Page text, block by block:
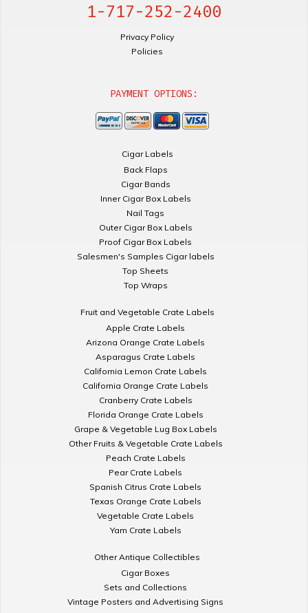
1-717-252-2400
Privacy Policy
Policies
PAYMENT OPTIONS:
Cigar Labels
Back Flaps
Cigar Bands
Inner Cigar Box Labels
Nail Tags
Outer Cigar Box Labels
Proof Cigar Box Labels
Salesmen's Samples Cigar labels
Top Sheets
Top Wraps
Fruit and Vegetable Crate Labels
Apple Crate Labels
Arizona Orange Crate Labels
Asparagus Crate Labels
California Lemon Crate Labels
California Orange Crate Labels
Cranberry Crate Labels
Florida Orange Crate Labels
Grape & Vegetable Lug Box Labels
Other Fruits & Vegetable Crate Labels
Peach Crate Labels
Pear Crate Labels
Spanish Citrus Crate Labels
Texas Orange Crate Labels
Vegetable Crate Labels
Yam Crate Labels
Other Antique Collectibles
Cigar Boxes
Sets and Collections
Vintage Posters and Advertising Signs